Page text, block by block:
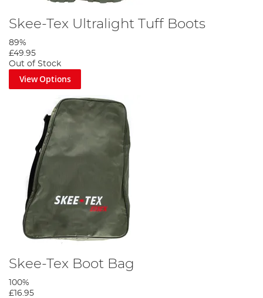
Skee-Tex Ultralight Tuff Boots
89%
£49.95
Out of Stock
View Options
Skee-Tex Boot Bag
100%
£16.95